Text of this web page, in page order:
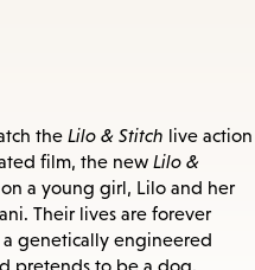
the Lilo & Stitch live action
film, the new Lilo &
a young girl, Lilo and her
Their lives are forever
genetically engineered